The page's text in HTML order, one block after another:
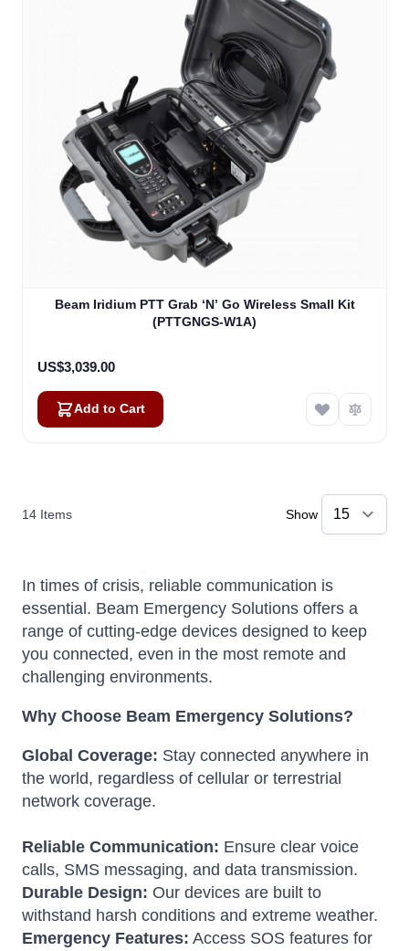
Beam Iridium PTT Grab ‘N’ Go Wireless Small Kit
(PTTGNGS-W1A)
US$3,039.00
Add to Cart
14 Items Show
In times of crisis, reliable communication is
essential. Beam Emergency Solutions offers a
range of cutting-edge devices designed to keep
you connected, even in the most remote and
challenging environments.
Why Choose Beam Emergency Solutions?
Global Coverage: Stay connected anywhere in
the world, regardless of cellular or terrestrial
network coverage.
Reliable Communication: Ensure clear voice
calls, SMS messaging, and data transmission.
Durable Design: Our devices are built to
withstand harsh conditions and extreme weather.
Emergency Features: Access SOS features for